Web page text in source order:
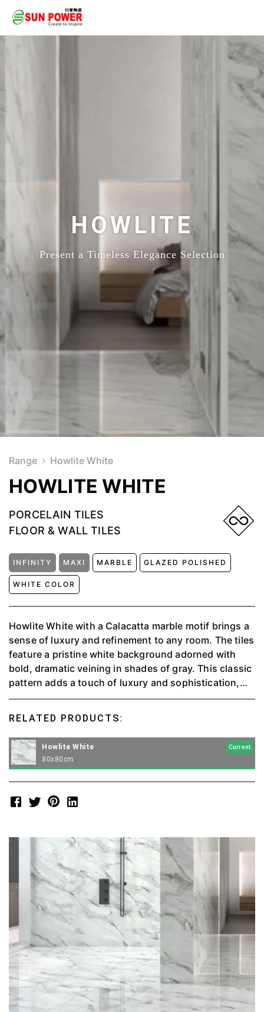
HOWLITE
Present a Timeless Elegance Selection
Range Howlite White
HOWLITE WHITE
PORCELAIN TILES
FLOOR & WALL TILES
INFINITY MAXI MARBLE GLAZED POLISHED
WHITE COLOR
Howlite White with a Calacatta marble motif brings a
sense of luxury and refinement to any room. The tiles
feature a pristine white background adorned with
bold, dramatic veining in shades of gray. This classic
pattern adds a touch of luxury and sophistication,
creating a timeless look that elevates the entire
natural beauty of the marble design, reflecting light
and giving the room a bright, airy feel. Perfect for
both floors and walls, these tiles make a stunning
statement, embodying modern luxury and classic
elegance.
RELATED PRODUCTS:
Howlite White Current
80x80cm